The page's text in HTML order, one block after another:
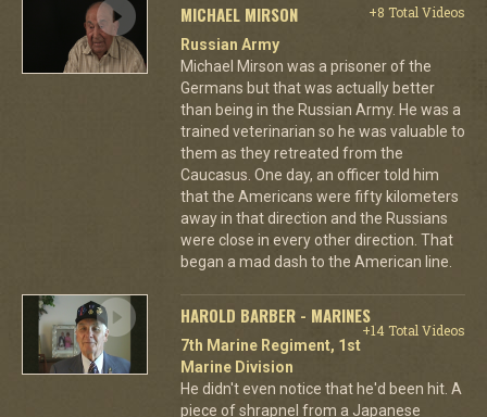
MICHAEL MIRSON
+8 Total Videos
Russian Army
Michael Mirson was a prisoner of the
Germans but that was actually better
than being in the Russian Army. He was a
trained veterinarian so he was valuable to
them as they retreated from the
Caucasus. One day, an officer told him
that the Americans were fifty kilometers
away in that direction and the Russians
were close in every other direction. That
began a mad dash to the American line.
HAROLD BARBER - MARINES
+14 Total Videos
7th Marine Regiment, 1st
Marine Division
He didn't even notice that he'd been hit. A
piece of shrapnel from a Japanese